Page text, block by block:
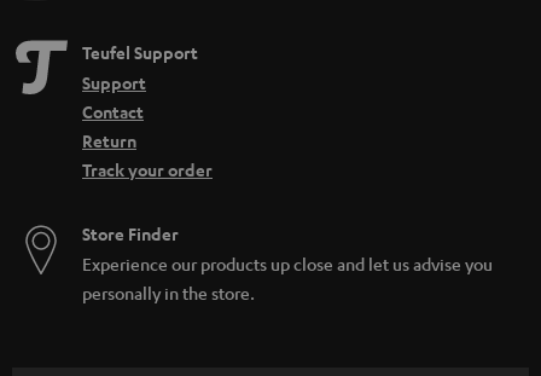
Teufel Support
Support
Contact
Return
Track your order
Store Finder
Experience our products up close and let us advise you
personally in the store.